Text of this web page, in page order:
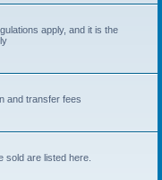
apply, and it is the
and transfer fees
sold are listed here.